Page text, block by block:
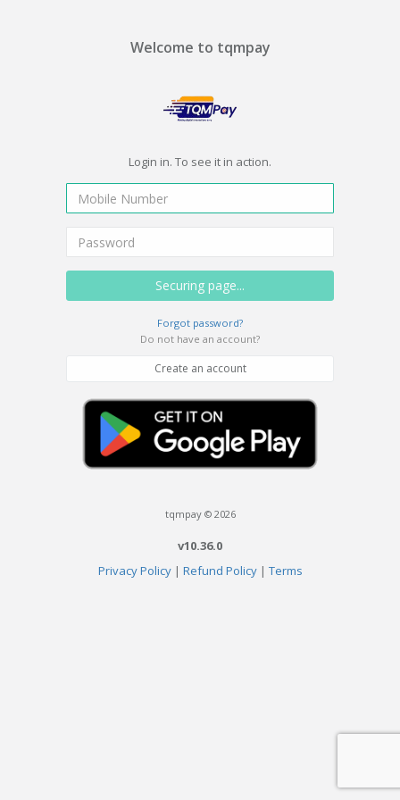
Welcome to tqmpay
Login in. To see it in action.
Forgot password?
Do not have an account?
Create an account
tqmpay © 2026
v10.36.0
Privacy Policy| Refund Policy| Terms